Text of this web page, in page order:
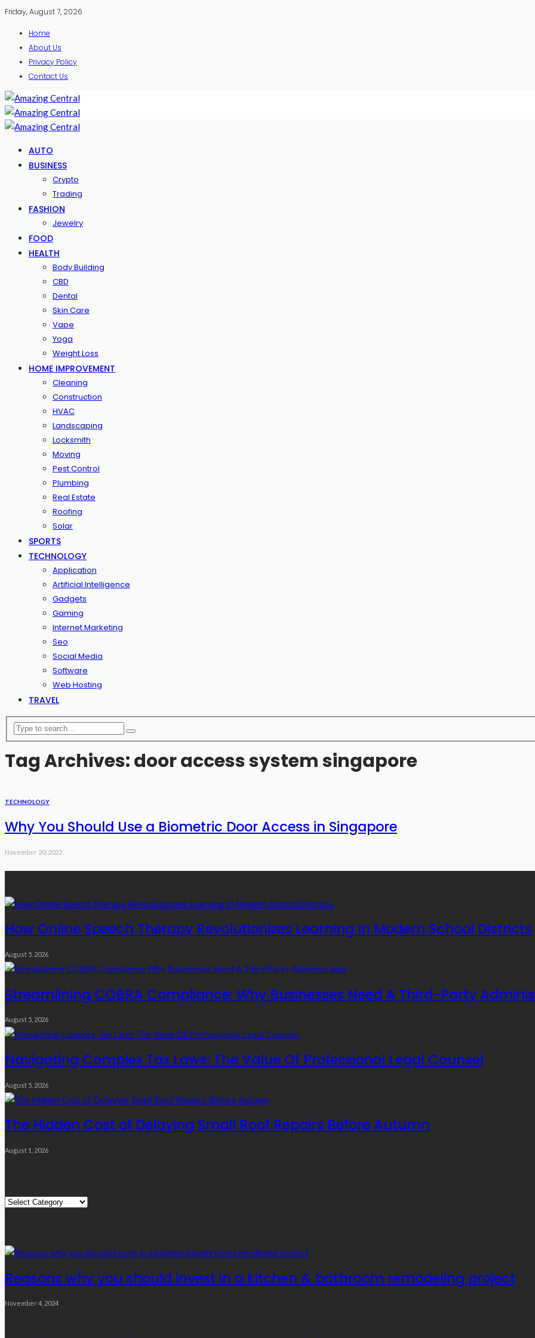
Friday, August 7, 2026
Home
About Us
Privacy Policy
Contact Us
AUTO
BUSINESS
Crypto
Trading
FASHION
Jewelry
FOOD
HEALTH
Body Building
CBD
Dental
Skin Care
Vape
Yoga
Weight Loss
HOME IMPROVEMENT
Cleaning
Construction
HVAC
Landscaping
Locksmith
Moving
Pest Control
Plumbing
Real Estate
Roofing
Solar
SPORTS
TECHNOLOGY
Application
Artificial Intelligence
Gadgets
Gaming
Internet Marketing
Seo
Social Media
Software
Web Hosting
TRAVEL
Tag Archives: door access system singapore
TECHNOLOGY
Why You Should Use a Biometric Door Access in Singapore
November 20, 2022
How Online Speech Therapy Revolutionizes Learning In Modern School Districts
August 5, 2026
Streamlining COBRA Compliance: Why Businesses Need A Third-Party
August 5, 2026
Navigating Complex Tax Laws: The Value Of Professional Legal Counsel
August 5, 2026
The Hidden Cost of Delaying Small Roof Repairs Before Autumn
August 1, 2026
Quick
Reasons why you should invest in a kitchen & bathroom remodeling project
November 4, 2024